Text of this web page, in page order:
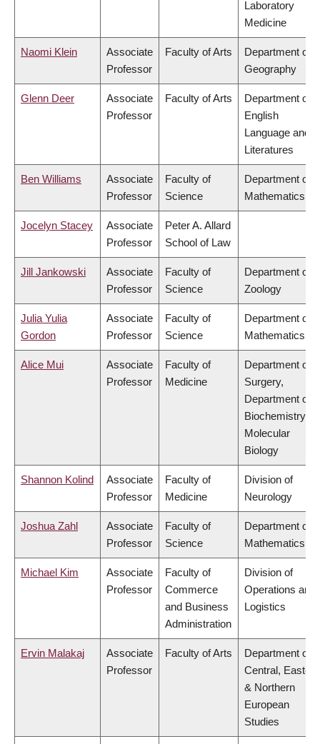
Laboratory
Medicine
Naomi Klein
Associate
Professor
Faculty of Arts
Department of
Geography
Glenn Deer
Associate
Professor
Faculty of Arts
Department of
English
Language and
Literatures
Ben Williams
Associate
Professor
Faculty of
Science
Department of
Mathematics
Jocelyn Stacey
Associate
Professor
Peter A. Allard
School of Law
Jill Jankowski
Associate
Professor
Faculty of
Science
Department of
Zoology
Julia Yulia
Gordon
Associate
Professor
Faculty of
Science
Department of
Mathematics
Alice Mui
Associate
Professor
Faculty of
Medicine
Department of
Surgery,
Department of
Biochemistry &
Molecular
Biology
Shannon Kolind
Associate
Professor
Faculty of
Medicine
Division of
Neurology
Joshua Zahl
Associate
Professor
Faculty of
Science
Department of
Mathematics
Michael Kim
Associate
Professor
Faculty of
Commerce
and Business
Administration
Division of
Operations and
Logistics
Ervin Malakaj
Associate
Professor
Faculty of Arts
Department of
Central, Eastern
& Northern
European
Studies